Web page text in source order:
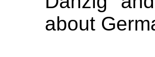
about